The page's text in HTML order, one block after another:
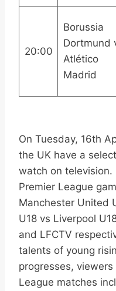
20:00
Borussia
Dortmund
Atlético
Madrid
On Tuesday, 16th
the UK have a
watch on television.
Premier League
Manchester United
U18 vs Liverpool
and LFCTV
talents of young
progresses,
League matches